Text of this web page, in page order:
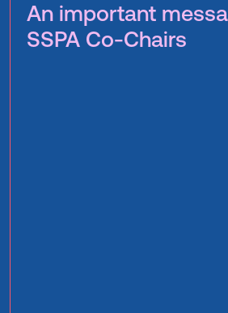
An important
SSPA Co-Chairs